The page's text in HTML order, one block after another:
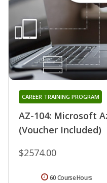
AZ-104: Microsoft
(Voucher Included)
CAREER TRAINING PROGRAM
$2574.00
60 Course Hours